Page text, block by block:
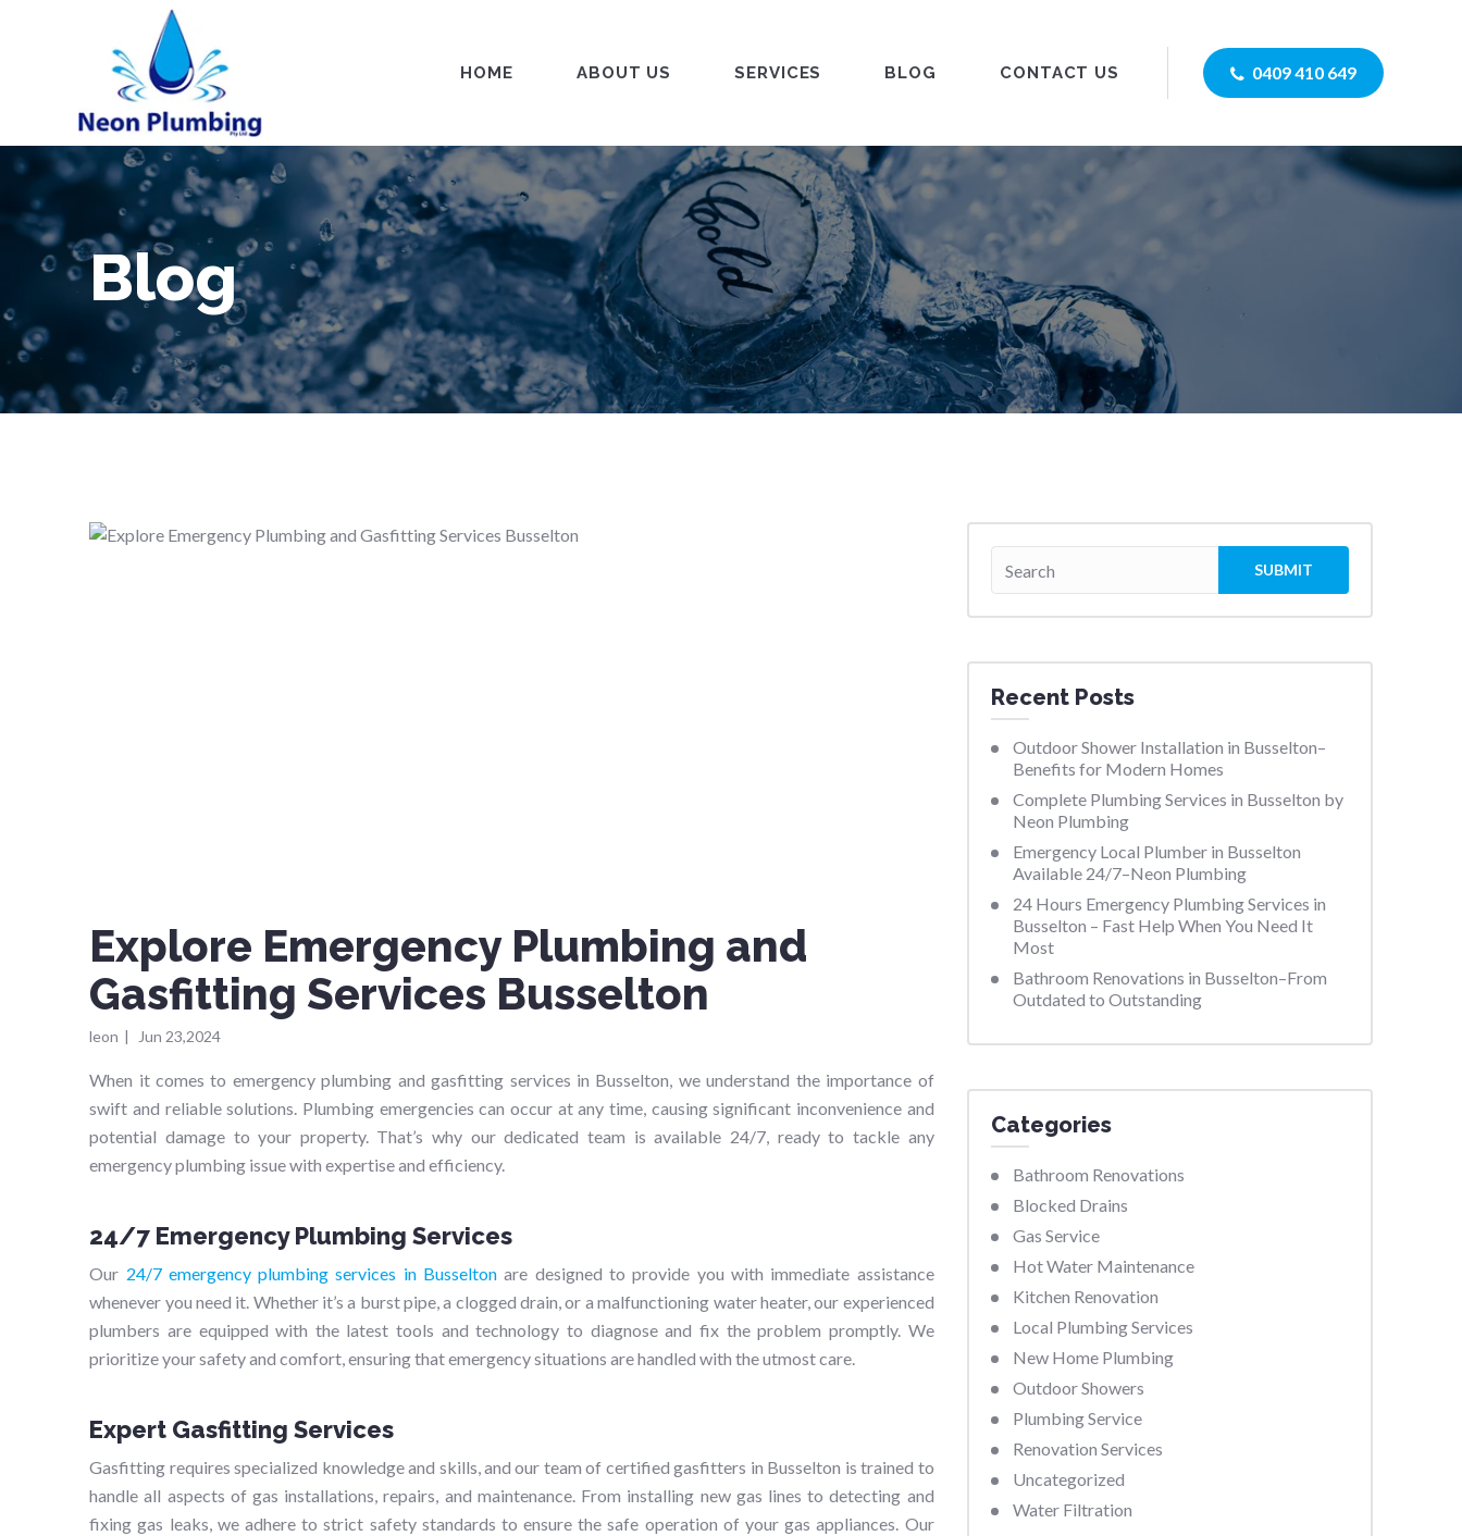
HOME ABOUT US SERVICES BLOG CONTACT US 0409 410 649
Blog
Explore Emergency Plumbing and
Gasfitting Services Busselton
leon | Jun 23,2024
When it comes to emergency plumbing and gasfitting services in Busselton, we understand the importance of
swift and reliable solutions. Plumbing emergencies can occur at any time, causing significant inconvenience and
potential damage to your property. That’s why our dedicated team is available 24/7, ready to tackle any
emergency plumbing issue with expertise and efficiency.
24/7 Emergency Plumbing Services
Our 24/7 emergency plumbing services in Busselton are designed to provide you with immediate assistance
whenever you need it. Whether it’s a burst pipe, a clogged drain, or a malfunctioning water heater, our experienced
plumbers are equipped with the latest tools and technology to diagnose and fix the problem promptly. We
prioritize your safety and comfort, ensuring that emergency situations are handled with the utmost care.
Expert Gasfitting Services
Gasfitting requires specialized knowledge and skills, and our team of certified gasfitters in Busselton is trained to
handle all aspects of gas installations, repairs, and maintenance. From installing new gas lines to detecting and
fixing gas leaks, we adhere to strict safety standards to ensure the safe operation of your gas appliances. Our
Recent Posts
Outdoor Shower Installation in Busselton–
Benefits for Modern Homes
Complete Plumbing Services in Busselton by
Neon Plumbing
Emergency Local Plumber in Busselton
Available 24/7–Neon Plumbing
24 Hours Emergency Plumbing Services in
Busselton – Fast Help When You Need It
Most
Bathroom Renovations in Busselton–From
Outdated to Outstanding
Categories
Bathroom Renovations
Blocked Drains
Gas Service
Hot Water Maintenance
Kitchen Renovation
Local Plumbing Services
New Home Plumbing
Outdoor Showers
Plumbing Service
Renovation Services
Uncategorized
Water Filtration